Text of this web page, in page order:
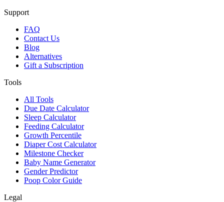
Support
FAQ
Contact Us
Blog
Alternatives
Gift a Subscription
Tools
All Tools
Due Date Calculator
Sleep Calculator
Feeding Calculator
Growth Percentile
Diaper Cost Calculator
Milestone Checker
Baby Name Generator
Gender Predictor
Poop Color Guide
Legal